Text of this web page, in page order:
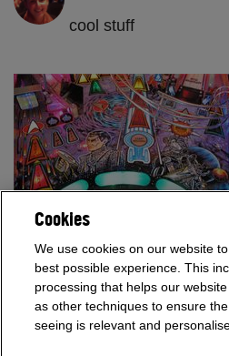
cool stuff
The Star Trek Next Generation is
top 10 pinball games of all time and
showroom!
Read More
Cookies
We use cookies on our website
best possible experience. This
processing that helps our
as other techniques to ensure
seeing is relevant and